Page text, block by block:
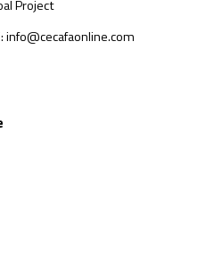
Project
info@cecafaonline.com